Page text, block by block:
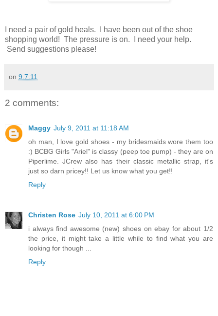
I need a pair of gold heals. I have been out of the shoe
shopping world! The pressure is on. I need your help.
Send suggestions please!
on 9.7.11
2 comments:
Maggy July 9, 2011 at 11:18 AM
oh man, I love gold shoes - my bridesmaids wore them too
:) BCBG Girls "Ariel" is classy (peep toe pump) - they are on
Piperlime. JCrew also has their classic metallic strap, it's
just so darn pricey!! Let us know what you get!!
Reply
Christen Rose July 10, 2011 at 6:00 PM
i always find awesome (new) shoes on ebay for about 1/2
the price, it might take a little while to find what you are
looking for though ...
Reply